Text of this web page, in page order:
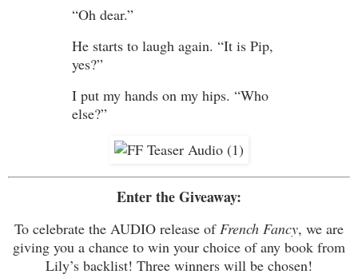
“Oh dear.”
He starts to laugh again. “It is Pip,
yes?”
I put my hands on my hips. “Who
else?”
Enter the Giveaway:
To celebrate the AUDIO release of French Fancy, we are
giving you a chance to win your choice of any book from
Lily’s backlist! Three winners will be chosen!